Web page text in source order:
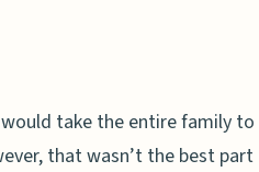
take the entire family to
that wasn’t the best part